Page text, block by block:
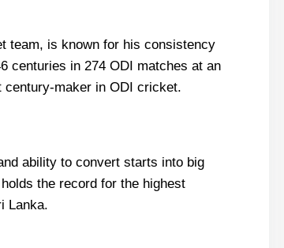
team, is known for his consistency
centuries in 274 ODI matches at an
century-maker in ODI cricket.
ability to convert starts into big
the record for the highest
Lanka.